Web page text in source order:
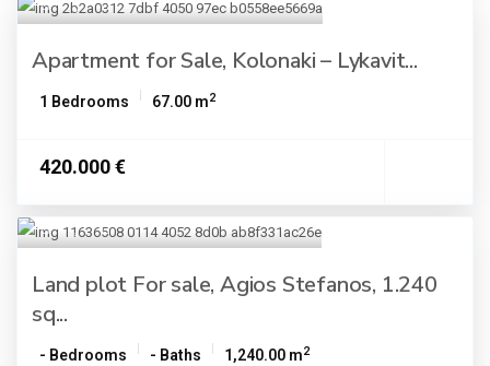
Apartment for Sale, Kolonaki – Lykavit...
1 Bedrooms 67.00 m2
420.000 €
Land plot For sale, Agios Stefanos, 1.240
sq...
- Bedrooms - Baths 1,240.00 m2